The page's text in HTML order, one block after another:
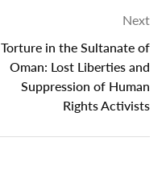
Next
Torture in the Sultanate of
Oman: Lost Liberties and
Suppression of Human
Rights Activists